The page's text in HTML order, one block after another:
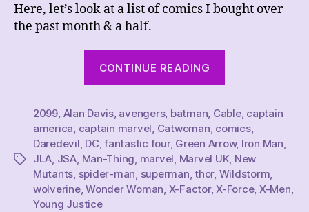
Here, let’s look at a list of comics I bought over
the past month & a half.
CONTINUE READING
Hauls
5/20/23
~
6/3/23
~
Tags
2099, Alan Davis, avengers, batman, Cable, captain
america, captain marvel, Catwoman, comics,
Daredevil, DC,fantastic four, Green Arrow, Iron Man,
JLA, JSA, Man-Thing, marvel, Marvel UK, New
Mutants, spider-man, superman,thor, Wildstorm,
wolverine,Wonder Woman, X-Factor,X-Force, X-Men,
Young Justice